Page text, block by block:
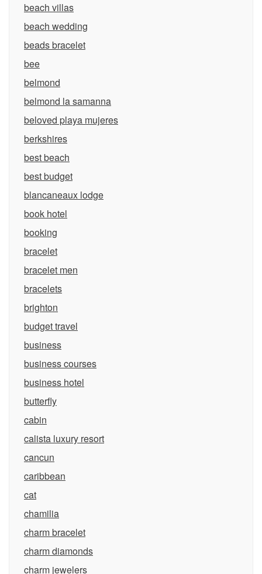
beach villas
beach wedding
beads bracelet
bee
belmond
belmond la samanna
beloved playa mujeres
berkshires
best beach
best budget
blancaneaux lodge
book hotel
booking
bracelet
bracelet men
bracelets
brighton
budget travel
business
business courses
business hotel
butterfly
cabin
calista luxury resort
cancun
caribbean
cat
chamilia
charm bracelet
charm diamonds
charm jewelers